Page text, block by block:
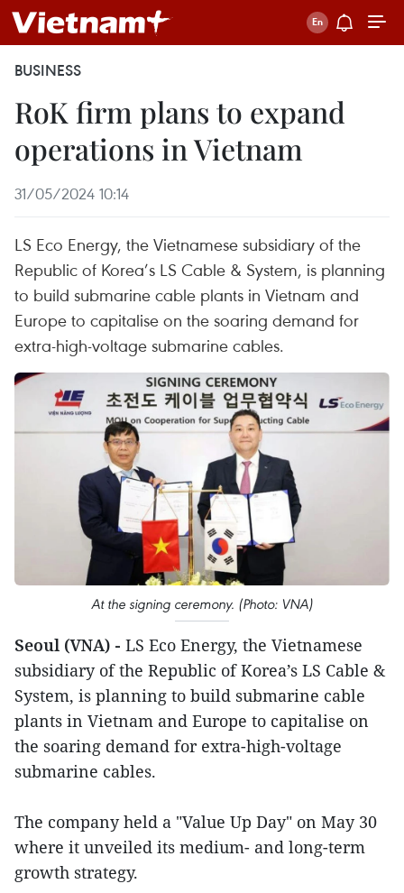
BUSINESS
RoK firm plans to expand
operations in Vietnam
31/05/2024 10:14
LS Eco Energy, the Vietnamese subsidiary of the
Republic of Korea’s LS Cable & System, is planning
to build submarine cable plants in Vietnam and
Europe to capitalise on the soaring demand for
extra-high-voltage submarine cables.
At the signing ceremony. (Photo: VNA)
Seoul (VNA) - LS Eco Energy, the Vietnamese
subsidiary of the Republic of Korea’s LS Cable &
System, is planning to build submarine cable
plants in Vietnam and Europe to capitalise on
the soaring demand for extra-high-voltage
submarine cables.
The company held a "Value Up Day" on May 30
where it unveiled its medium- and long-term
growth strategy.